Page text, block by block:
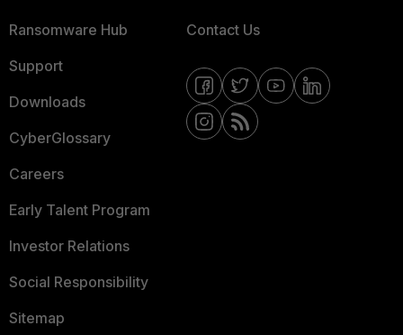
Ransomware Hub
Support
Downloads
CyberGlossary
Careers
Early Talent Program
Investor Relations
Social Responsibility
Sitemap
Contact Us